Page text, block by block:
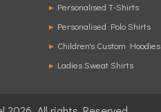
▸ Personalised T-Shirts
▸ Personalised Polo Shirts
▸ Children's Custom Hoodies
▸ Ladies Sweat Shirts